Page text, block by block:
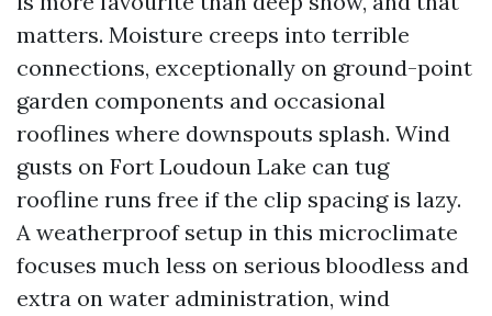
matters. Moisture creeps into terrible
connections, exceptionally on ground-point
garden components and occasional
rooflines where downspouts splash. Wind
gusts on Fort Loudoun Lake can tug
roofline runs free if the clip spacing is lazy.
A weatherproof setup in this microclimate
focuses much less on serious bloodless and
extra on water administration, wind